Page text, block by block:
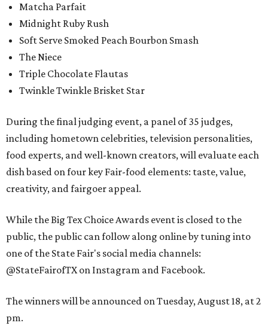
Matcha Parfait
Midnight Ruby Rush
Soft Serve Smoked Peach Bourbon Smash
The Niece
Triple Chocolate Flautas
Twinkle Twinkle Brisket Star
During the final judging event, a panel of 35 judges,
including hometown celebrities, television personalities,
food experts, and well-known creators, will evaluate each
dish based on four key Fair-food elements: taste, value,
creativity, and fairgoer appeal.
While the Big Tex Choice Awards event is closed to the
public, the public can follow along online by tuning into
one of the State Fair's social media channels:
@StateFairofTX on Instagram and Facebook.
The winners will be announced on Tuesday, August 18, at 2
pm.